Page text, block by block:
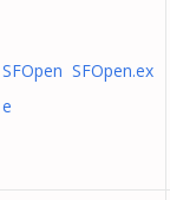
SFOpen SFOpen.ex
e